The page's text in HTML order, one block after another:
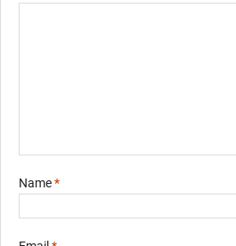
Name*